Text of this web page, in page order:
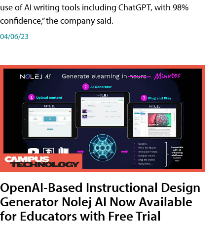
use of AI writing tools including ChatGPT, with 98%
confidence,” the company said.
04/06/23
OpenAI-Based Instructional Design
Generator Nolej AI Now Available
for Educators with Free Trial